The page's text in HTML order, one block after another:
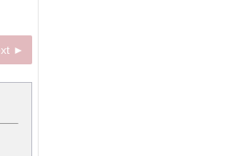
►